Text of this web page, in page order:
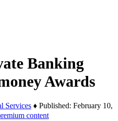
Banking
Awards
Services ♦ Published: February 10,